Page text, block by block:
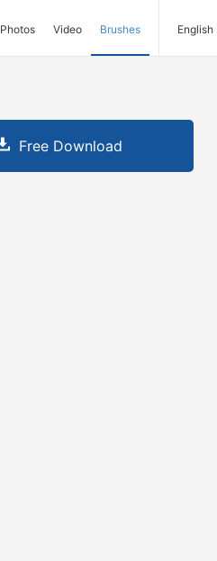
Photos Video Brushes English
Free Download